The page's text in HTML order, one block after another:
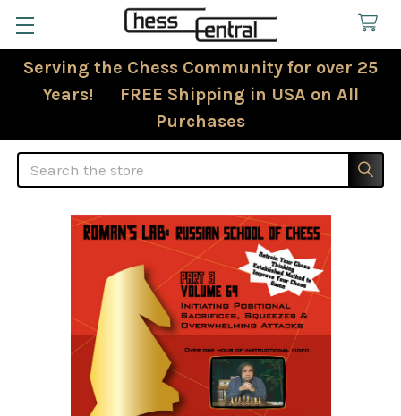
Serving the Chess Community for over 25
Years! FREE Shipping in USA on All
Purchases
Search